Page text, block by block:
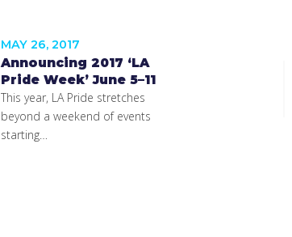
MAY 26, 2017
Announcing 2017 ‘LA
Pride Week’ June 5–11
This year, LA Pride stretches
beyond a weekend of events
starting…